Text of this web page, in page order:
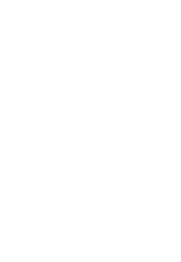
to gain traction
attractive, low-
take pride in
needs, from
dog-friendly areas.
Dick Bryant and Scott
and the